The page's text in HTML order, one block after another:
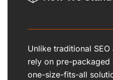
Unlike traditional
rely on pre-packaged
one-size-fits-all